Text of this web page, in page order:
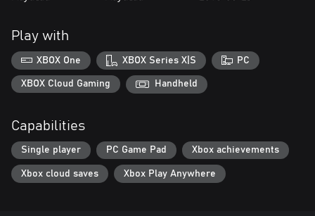
- Narrative (BAFTA)
- Original Property (BAFTA)
- Best Independent Game (Game Critics Awards)
- Best Independent Game (The Game Awards)
- Best Art Direction (The Game Awards)
- Spite Award (D.I.C.E. Awards)
- Outstanding Achievement in Game Direction (D.I.C.E. Awards)
- Best Audio (Game Developers Choice Awards)
- Best Visual Art (Game Developers Choice Awards)
Play with
XBOX One XBOX Series X|S PC
XBOX Cloud Gaming Handheld
Capabilities
Single player PC Game Pad Xbox achievements
Xbox cloud saves Xbox Play Anywhere